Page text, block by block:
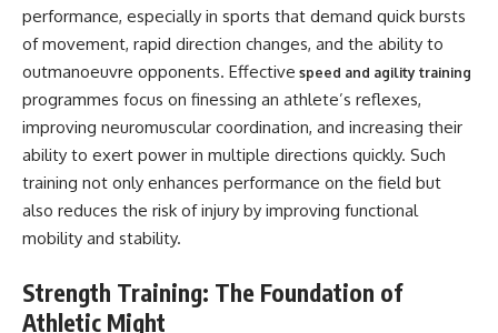
performance, especially in sports that demand quick bursts
of movement, rapid direction changes, and the ability to
outmanoeuvre opponents. Effective speed and agility training
programmes focus on finessing an athlete’s reflexes,
improving neuromuscular coordination, and increasing their
ability to exert power in multiple directions quickly. Such
training not only enhances performance on the field but
also reduces the risk of injury by improving functional
mobility and stability.
Strength Training: The Foundation of
Athletic Might